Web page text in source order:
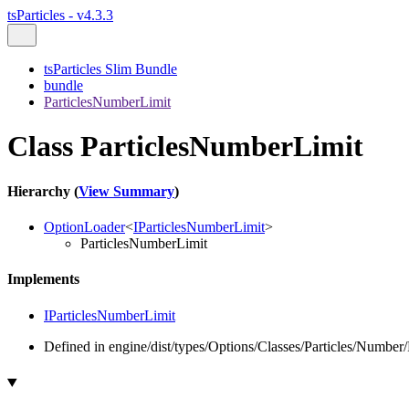
tsParticles - v4.3.3
tsParticles Slim Bundle
bundle
ParticlesNumberLimit
Class ParticlesNumberLimit
Hierarchy (View Summary)
OptionLoader<IParticlesNumberLimit>
ParticlesNumberLimit
Implements
IParticlesNumberLimit
Defined in engine/dist/types/Options/Classes/Particles/